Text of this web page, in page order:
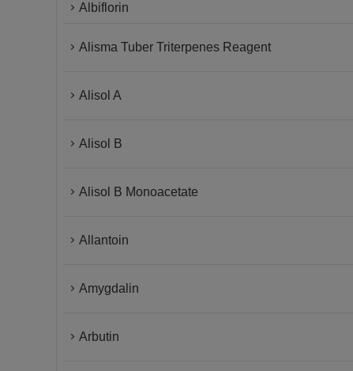
Albiflorin
Alisma Tuber Triterpenes Reagent
Alisol A
Alisol B
Alisol B Monoacetate
Allantoin
Amygdalin
Arbutin